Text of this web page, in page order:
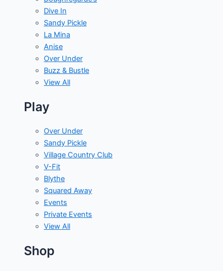
Dive In
Sandy Pickle
La Mina
Anise
Over Under
Buzz & Bustle
View All
Play
Over Under
Sandy Pickle
Village Country Club
V-Fit
Blythe
Squared Away
Events
Private Events
View All
Shop